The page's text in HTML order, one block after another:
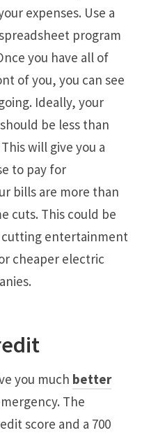
expenses. Use a
program
you have all of
of you, you can see
Ideally, your
be less than
will give you a
to pay for
bills are more than
cuts. This could be
cutting entertainment
cheaper electric
you much better
The
score and a 700